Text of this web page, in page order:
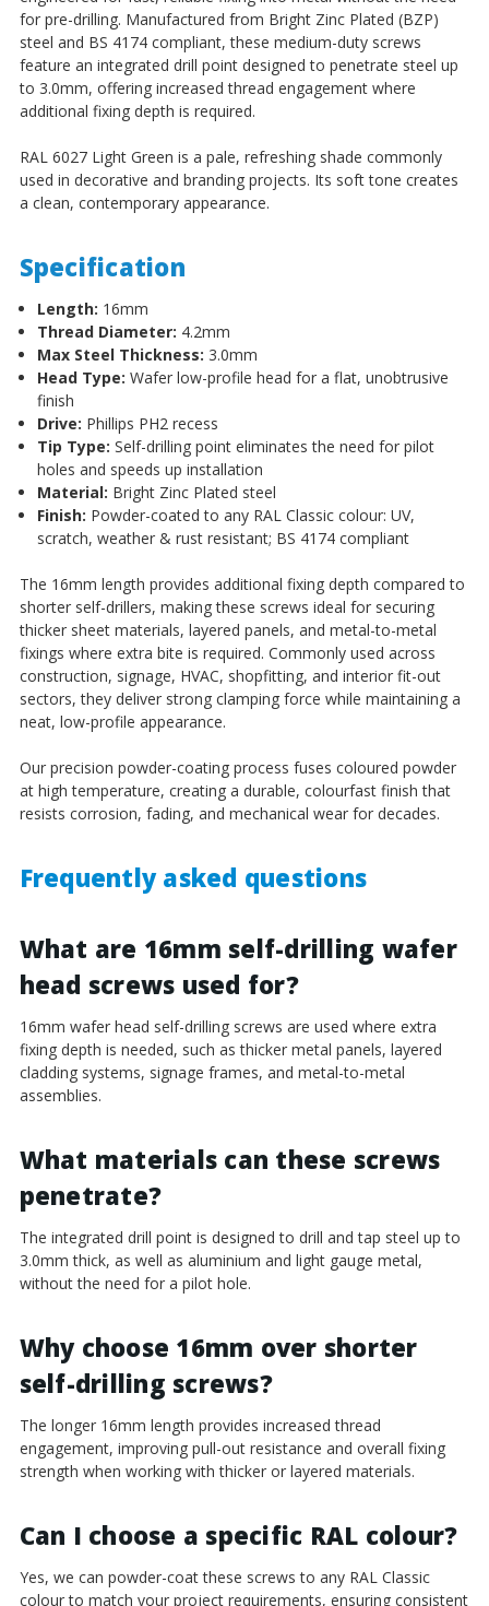
for pre-drilling. Manufactured from Bright Zinc Plated (BZP)
steel and BS 4174 compliant, these medium-duty screws
feature an integrated drill point designed to penetrate steel up
to 3.0mm, offering increased thread engagement where
additional fixing depth is required.
RAL 6027 Light Green is a pale, refreshing shade commonly
used in decorative and branding projects. Its soft tone creates
a clean, contemporary appearance.
Specification
Length: 16mm
Thread Diameter: 4.2mm
Max Steel Thickness: 3.0mm
Head Type: Wafer low-profile head for a flat, unobtrusive
finish
Drive: Phillips PH2 recess
Tip Type: Self-drilling point eliminates the need for pilot
holes and speeds up installation
Material: Bright Zinc Plated steel
Finish: Powder-coated to any RAL Classic colour: UV,
scratch, weather & rust resistant; BS 4174 compliant
The 16mm length provides additional fixing depth compared to
shorter self-drillers, making these screws ideal for securing
thicker sheet materials, layered panels, and metal-to-metal
fixings where extra bite is required. Commonly used across
construction, signage, HVAC, shopfitting, and interior fit-out
sectors, they deliver strong clamping force while maintaining a
neat, low-profile appearance.
Our precision powder-coating process fuses coloured powder
at high temperature, creating a durable, colourfast finish that
resists corrosion, fading, and mechanical wear for decades.
Frequently asked questions
What are 16mm self-drilling wafer
head screws used for?
16mm wafer head self-drilling screws are used where extra
fixing depth is needed, such as thicker metal panels, layered
cladding systems, signage frames, and metal-to-metal
assemblies.
What materials can these screws
penetrate?
The integrated drill point is designed to drill and tap steel up to
3.0mm thick, as well as aluminium and light gauge metal,
without the need for a pilot hole.
Why choose 16mm over shorter
self-drilling screws?
The longer 16mm length provides increased thread
engagement, improving pull-out resistance and overall fixing
strength when working with thicker or layered materials.
Can I choose a specific RAL colour?
Yes, we can powder-coat these screws to any RAL Classic
colour to match your project requirements, ensuring consistent